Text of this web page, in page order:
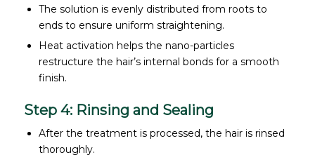
The solution is evenly distributed from roots to
ends to ensure uniform straightening.
Heat activation helps the nano-particles
restructure the hair’s internal bonds for a smooth
finish.
Step 4: Rinsing and Sealing
After the treatment is processed, the hair is rinsed
thoroughly.